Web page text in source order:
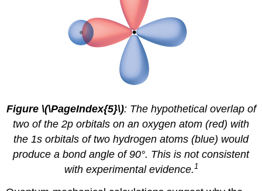
Figure \(\PageIndex{5}\): The hypothetical overlap of
two of the 2p orbitals on an oxygen atom (red) with
the 1s orbitals of two hydrogen atoms (blue) would
produce a bond angle of 90°. This is not consistent
with experimental evidence.1